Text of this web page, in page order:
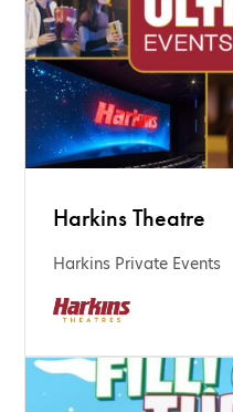
Harkins Theatre
Harkins Private Events